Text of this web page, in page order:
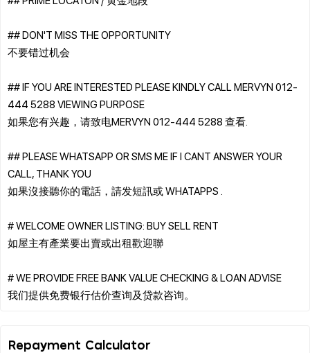
## DON'T MISS THE OPPORTUNITY
不要错过机会
## IF YOU ARE INTERESTED PLEASE KINDLY CALL MERVYN 012-
444 5288 VIEWING PURPOSE
如果您有兴趣，请致电MERVYN 012-444 5288 查看.
## PLEASE WHATSAPP OR SMS ME IF I CANT ANSWER YOUR
CALL, THANK YOU
如果沒接聽你的電話，請发短訊或 WHATAPPS .
# WELCOME OWNER LISTING: BUY SELL RENT
如屋主有產業要出賣或出租歡迎聯
# WE PROVIDE FREE BANK VALUE CHECKING & LOAN ADVISE
Repayment Calculator